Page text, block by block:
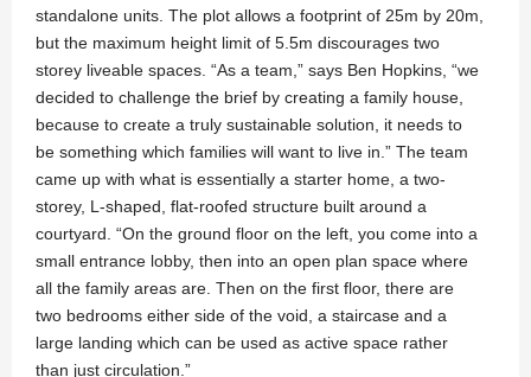
standalone units. The plot allows a footprint of 25m by 20m,
but the maximum height limit of 5.5m discourages two
storey liveable spaces. “As a team,” says Ben Hopkins, “we
decided to challenge the brief by creating a family house,
because to create a truly sustainable solution, it needs to
be something which families will want to live in.” The team
came up with what is essentially a starter home, a two-
storey, L-shaped, flat-roofed structure built around a
courtyard. “On the ground floor on the left, you come into a
small entrance lobby, then into an open plan space where
all the family areas are. Then on the first floor, there are
two bedrooms either side of the void, a staircase and a
large landing which can be used as active space rather
than just circulation.”